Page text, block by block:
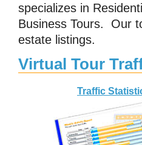
specializes in
Business Tours. Our
estate listings.
Virtual Tour
Traffic